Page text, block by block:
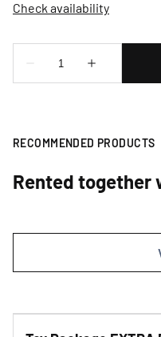
RECOMMENDED PRODUCTS
Rented together